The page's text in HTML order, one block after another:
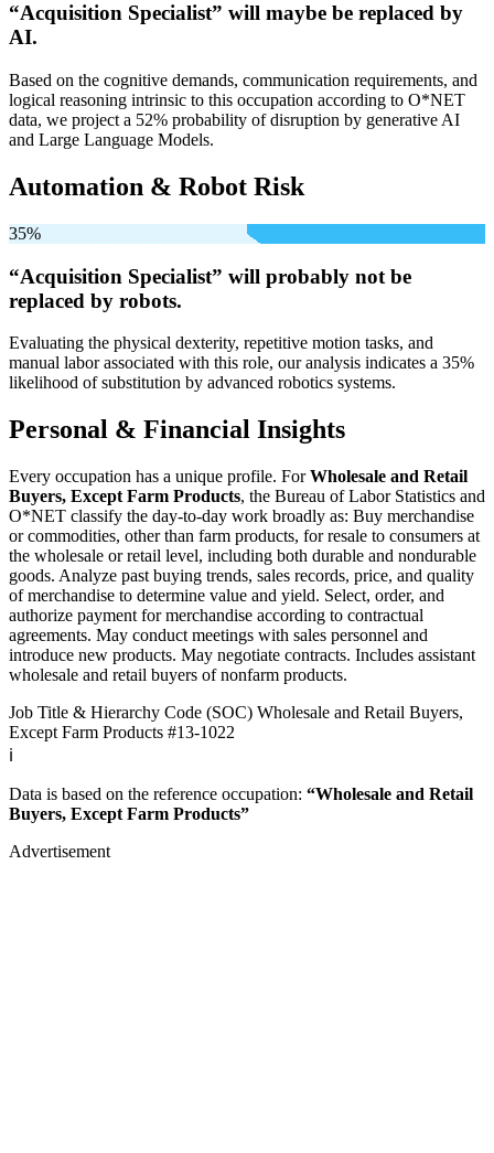
“Acquisition Specialist” will maybe be replaced by
AI.
Based on the cognitive demands, communication requirements, and
logical reasoning intrinsic to this occupation according to O*NET
data, we project a 52% probability of disruption by generative AI
and Large Language Models.
Automation & Robot Risk
35%
“Acquisition Specialist” will probably not be
replaced by robots.
Evaluating the physical dexterity, repetitive motion tasks, and
manual labor associated with this role, our analysis indicates a 35%
likelihood of substitution by advanced robotics systems.
Personal & Financial Insights
Every occupation has a unique profile. ForWholesale and Retail
Buyers, Except Farm Products, the Bureau of Labor Statistics and
O*NET classify the day-to-day work broadly as: Buy merchandise
or commodities, other than farm products, for resale to consumers at
the wholesale or retail level, including both durable and nondurable
goods. Analyze past buying trends, sales records, price, and quality
of merchandise to determine value and yield. Select, order, and
authorize payment for merchandise according to contractual
agreements. May conduct meetings with sales personnel and
introduce new products. May negotiate contracts. Includes assistant
wholesale and retail buyers of nonfarm products.
Job Title & Hierarchy Code (SOC) Wholesale and Retail Buyers,
Except Farm Products #13-1022
ℹ️
Data is based on the reference occupation: “Wholesale and Retail
Buyers, Except Farm Products”
Advertisement